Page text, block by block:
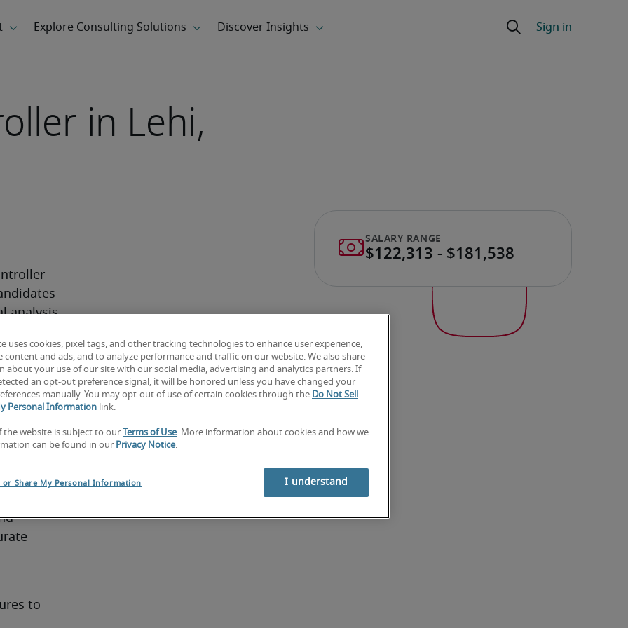
in Lehi,
analysis
at least
finance.
have
to
uses cookies, pixel tags, and other tracking technologies to enhance user experience,
content and ads, and to analyze performance and traffic on our website. We also share
about your use of our site with our social media, advertising and analytics partners. If
an opt-out preference signal, it will be honored unless you have changed your
manually. You may opt-out of use of certain cookies through the Do Not Sell
Personal Information link.
the website is subject to our Terms of Use. More information about cookies and how we
can be found in our Privacy Notice.
or Share My Personal Information I understand